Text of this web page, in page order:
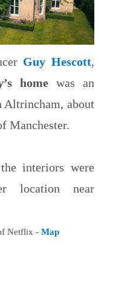
Guy Hescott,
home was an
Altrincham, about
Manchester.
interiors were
location near
Netflix - Map